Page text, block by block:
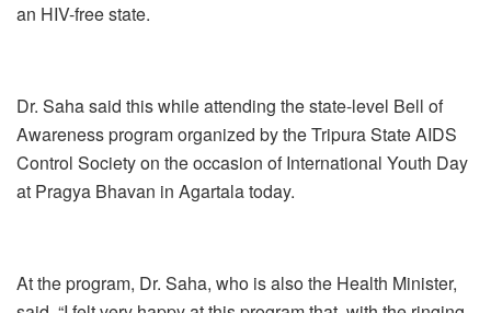
an HIV-free state.
Dr. Saha said this while attending the state-level Bell of
Awareness program organized by the Tripura State AIDS
Control Society on the occasion of International Youth Day
at Pragya Bhavan in Agartala today.
At the program, Dr. Saha, who is also the Health Minister,